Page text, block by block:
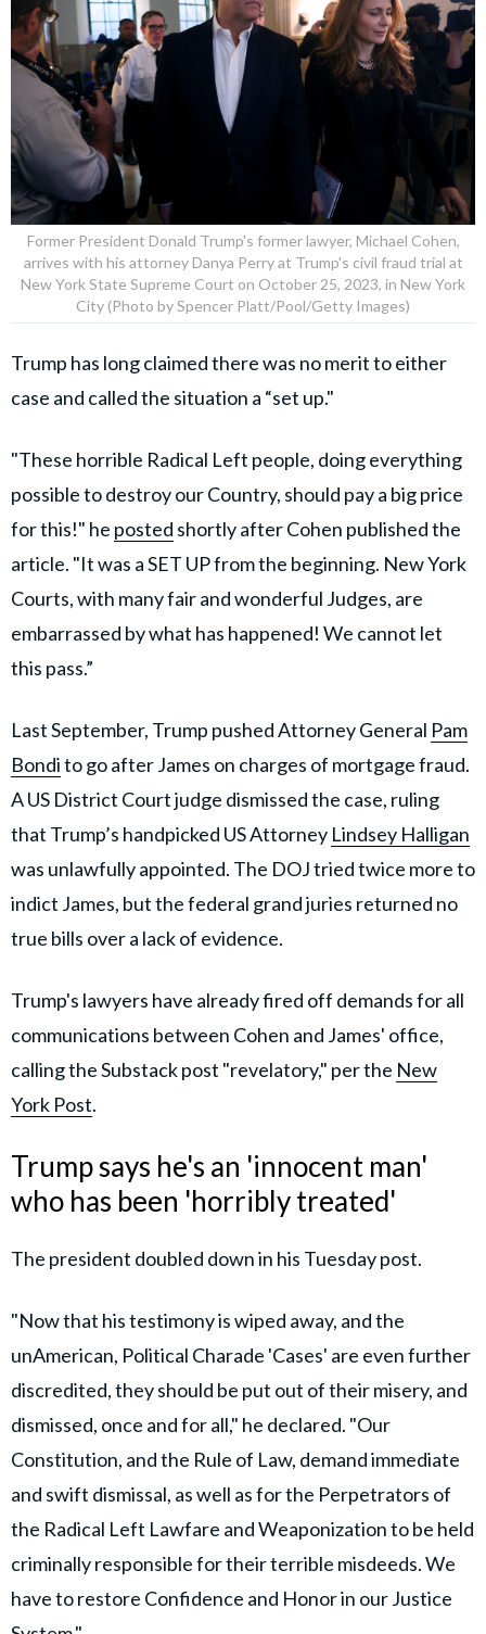
Former President Donald Trump's former lawyer, Michael Cohen,
arrives with his attorney Danya Perry at Trump's civil fraud trial at
New York State Supreme Court on October 25, 2023, in New York
City (Photo by Spencer Platt/Pool/Getty Images)
Trump has long claimed there was no merit to either
case and called the situation a “set up."
"These horrible Radical Left people, doing everything
possible to destroy our Country, should pay a big price
for this!" he posted shortly after Cohen published the
article. "It was a SET UP from the beginning. New York
Courts, with many fair and wonderful Judges, are
embarrassed by what has happened! We cannot let
this pass.”
Last September, Trump pushed Attorney General Pam
Bondito go after James on charges of mortgage fraud.
A US District Court judge dismissed the case, ruling
that Trump’s handpicked US Attorney Lindsey Halligan
was unlawfully appointed. The DOJ tried twice more to
indict James, but the federal grand juries returned no
true bills over a lack of evidence.
Trump's lawyers have already fired off demands for all
communications between Cohen and James' office,
calling the Substack post "revelatory," per the New
York Post.
Trump says he's an 'innocent man'
who has been 'horribly treated'
The president doubled down in his Tuesday post.
"Now that his testimony is wiped away, and the
unAmerican, Political Charade 'Cases' are even further
discredited, they should be put out of their misery, and
dismissed, once and for all," he declared. "Our
Constitution, and the Rule of Law, demand immediate
and swift dismissal, as well as for the Perpetrators of
the Radical Left Lawfare and Weaponization to be held
criminally responsible for their terrible misdeeds. We
have to restore Confidence and Honor in our Justice